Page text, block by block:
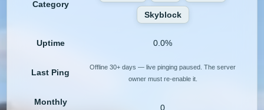
Category
Skyblock
Uptime 0.0%
Last Ping
Offline 30+ days — live pinging paused. The server
owner must re-enable it.
Monthly
0